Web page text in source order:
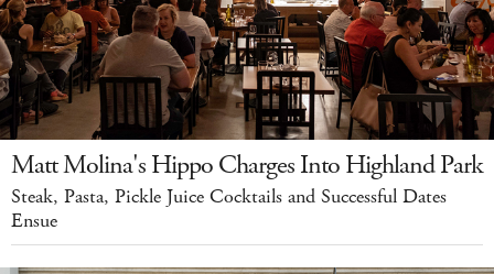
Matt Molina's Hippo Charges Into Highland Park
Steak, Pasta, Pickle Juice Cocktails and Successful Dates
Ensue